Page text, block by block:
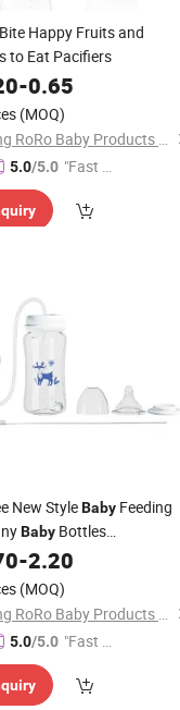
Happy Fruits and
to Eat Pacifiers
-0.65
(MOQ)
Guangdong RoRo Baby Products Co., Ltd.
5.0/5.0 "Fast D
New StyleBaby Feeding
Baby Bottles
BabyBottle
-2.20
(MOQ)
Guangdong RoRo Baby Products Co., Ltd.
5.0/5.0 "Fast D